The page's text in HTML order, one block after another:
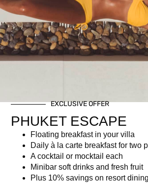
Kata Rocks’ 11th
Anniversary
Package (Adult)
Description
Amazing brunch buffet
Free-flow selected wine (Whispering
or Red)
EXCLUSIVE OFFER
PHUKET ESCAPE
Floating breakfast in your villa
Daily à la carte breakfast for two
A cocktail or mocktail each
Minibar soft drinks and fresh fruit
Plus 10% savings on resort